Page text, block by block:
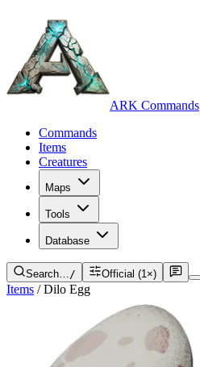
ARK Commands
Commands
Items
Creatures
Maps
Tools
Database
Search…/ Official (1×)
Items / Dilo Egg